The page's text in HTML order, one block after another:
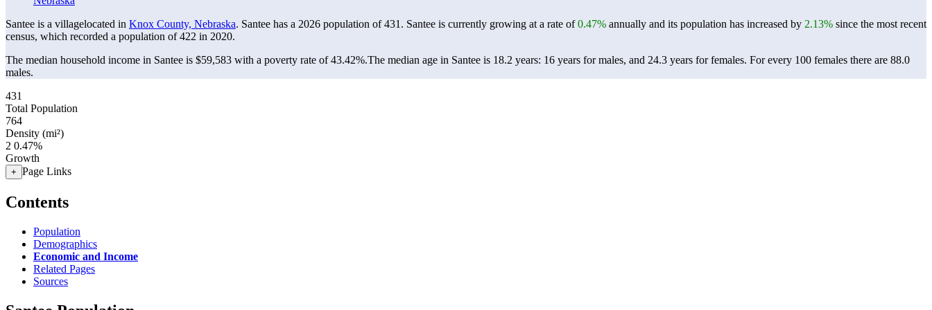
Santee is a villagelocated in Knox County, Nebraska. Santee has a 2026 population of431 . Santee is currently growing at a rate of0.47% annually and its population has increased by 2.13% since the most recent
census, which recorded a population of422 in 2020.
The median household income in Santee is $59,583 with a poverty rate of 43.42%.The median age in Santee is 18.2 years: 16 years for males, and 24.3 years for females. For every 100 females there are 88.0
males.
431
Total Population
764
Density (mi²)
2 0.47%
Growth
+ Page Links
Contents
Population
Demographics
Economic and Income
Related Pages
Sources